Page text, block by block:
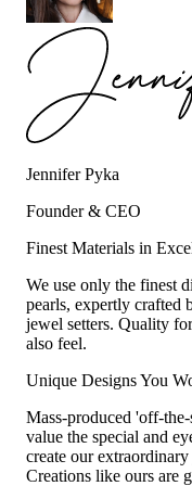
Jennifer Pyka
Founder & CEO
Finest Materials in
We use only the finest
pearls, expertly crafted
jewel setters. Quality
also feel.
Unique Designs You
Mass-produced 'off-
value the special and
create our
Creations like ours are